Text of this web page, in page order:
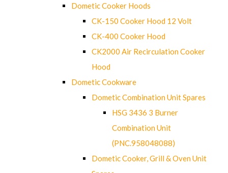
Dometic Cooker Hoods
CK-150 Cooker Hood 12 Volt
CK-400 Cooker Hood
CK2000 Air Recirculation Cooker
Hood
Dometic Cookware
Dometic Combination Unit Spares
HSG 3436 3 Burner
Combination Unit
(PNC.958048088)
Dometic Cooker, Grill & Oven Unit